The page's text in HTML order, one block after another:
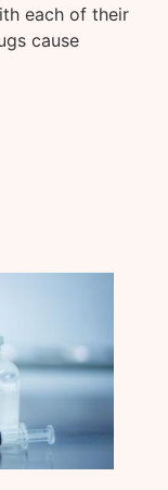
each of their
cause